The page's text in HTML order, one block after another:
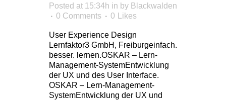
Posted at 15:34h in by Blackwalden
0 Comments
0 Likes
User Experience Design
Lernfaktor3 GmbH, Freiburgeinfach.
besser. lernen.OSKAR – Lern-
Management-SystemEntwicklung
der UX und des User Interface.
OSKAR – Lern-Management-
SystemEntwicklung der UX und